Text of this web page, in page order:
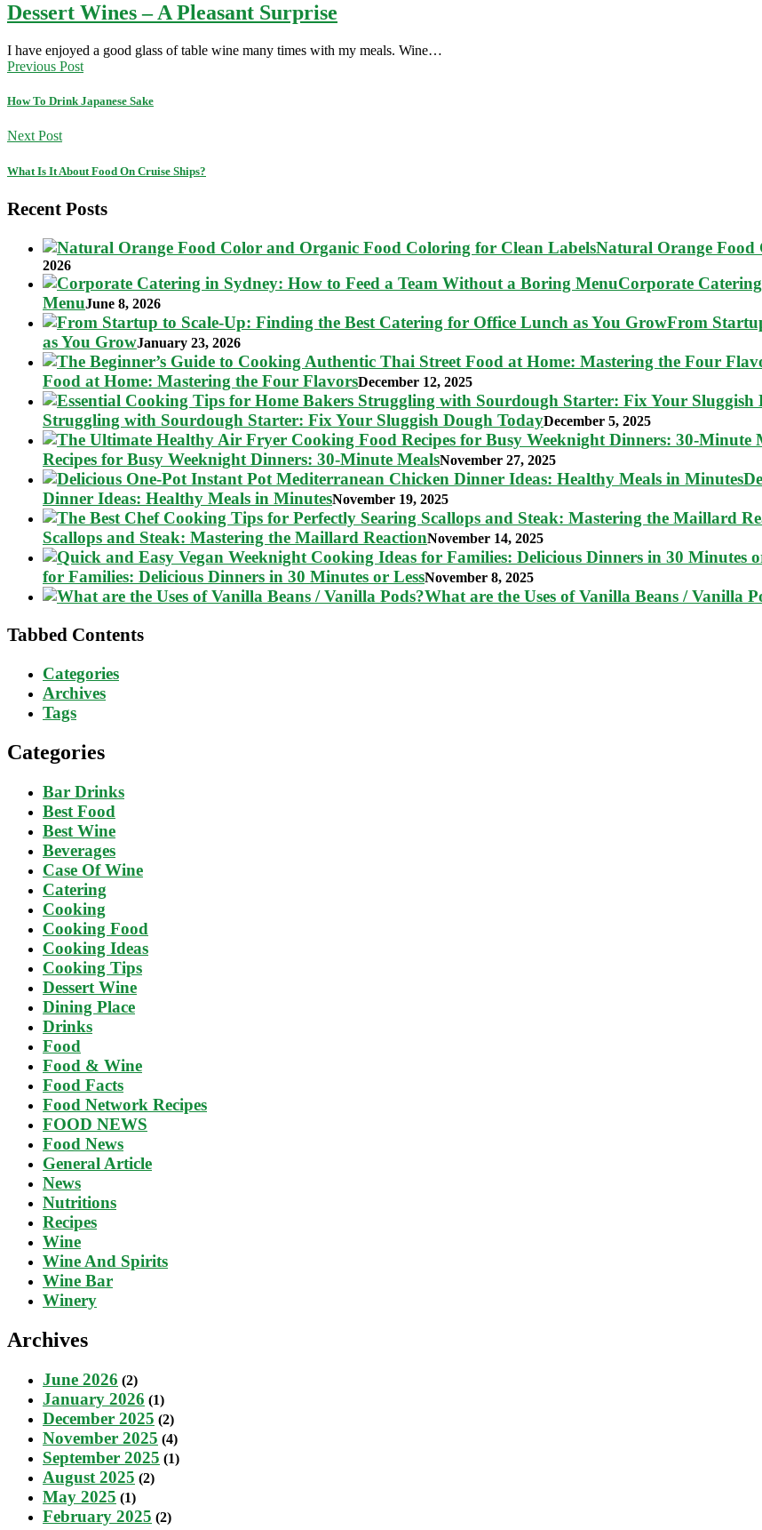
Dessert Wines – A Pleasant Surprise
I have enjoyed a good glass of table wine many times with my meals. Wine…
Previous Post
How To Drink Japanese Sake
Next Post
What Is It About Food On Cruise Ships?
Recent Posts
Natural Orange Food
2026
Corporate
MenuJune 8, 2026
From
as You GrowJanuary 23, 2026
Food at Home: Mastering the Four FlavorsDecember 12, 2025
Struggling with Sourdough Starter: Fix Your Sluggish Dough TodayDecember 5, 2025
Recipes for Busy Weeknight Dinners: 30-Minute MealsNovember 27, 2025
Dinner Ideas: Healthy Meals in MinutesNovember 19, 2025
Scallops and Steak: Mastering the Maillard ReactionNovember 14, 2025
for Families: Delicious Dinners in 30 Minutes or LessNovember 8, 2025
What are the Uses of Vanilla Beans / Vanilla
Tabbed Contents
Categories
Archives
Tags
Categories
Bar Drinks
Best Food
Best Wine
Beverages
Case Of Wine
Catering
Cooking
Cooking Food
Cooking Ideas
Cooking Tips
Dessert Wine
Dining Place
Drinks
Food
Food & Wine
Food Facts
Food Network Recipes
FOOD NEWS
Food News
General Article
News
Nutritions
Recipes
Wine
Wine And Spirits
Wine Bar
Winery
Archives
June 2026 (2)
January 2026 (1)
December 2025 (2)
November 2025 (4)
September 2025 (1)
August 2025 (2)
May 2025 (1)
February 2025 (2)